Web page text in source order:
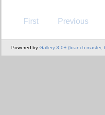
First Previous
Powered by Gallery 3.0+ (branch master,